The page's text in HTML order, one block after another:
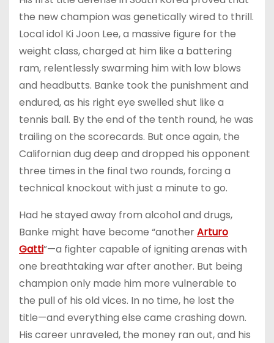
the new champion was genetically wired to thrill.
Local idol Ki Joon Lee, a massive figure for the
weight class, charged at him like a battering
ram, relentlessly swarming him with low blows
and headbutts. Banke took the punishment and
endured, as his right eye swelled shut like a
tennis ball. By the end of the tenth round, he was
trailing on the scorecards. But once again, the
Californian dug deep and dropped his opponent
three times in the final two rounds, forcing a
technical knockout with just a minute to go.
Had he stayed away from alcohol and drugs,
Banke might have become “anotherArturo
Gatti”—a fighter capable of igniting arenas with
one breathtaking war after another. But being
champion only made him more vulnerable to
the pull of his old vices. In no time, he lost the
title—and everything else came crashing down.
His career unraveled, the money ran out, and his